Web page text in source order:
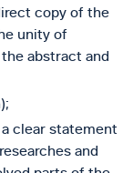
copy of the
unity of
abstract and
clear statement
and